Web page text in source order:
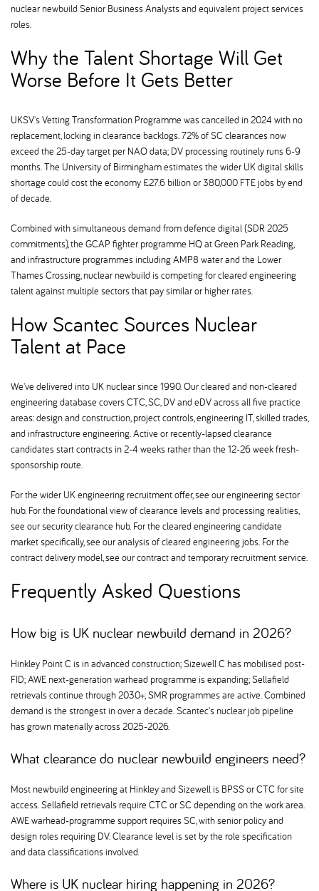
nuclear newbuild Senior Business Analysts and equivalent project services
roles.
Why the Talent Shortage Will Get
Worse Before It Gets Better
UKSV's Vetting Transformation Programme was cancelled in 2024 with no
replacement, locking in clearance backlogs. 72% of SC clearances now
exceed the 25-day target per NAO data; DV processing routinely runs 6-9
months. The University of Birmingham estimates the wider UK digital skills
shortage could cost the economy £27.6 billion or 380,000 FTE jobs by end
of decade.
Combined with simultaneous demand from defence digital (SDR 2025
commitments), the GCAP fighter programme HQ at Green Park Reading,
and infrastructure programmes including AMP8 water and the Lower
Thames Crossing, nuclear newbuild is competing for cleared engineering
talent against multiple sectors that pay similar or higher rates.
How Scantec Sources Nuclear
Talent at Pace
We've delivered into UK nuclear since 1990. Our cleared and non-cleared
engineering database covers CTC, SC, DV and eDV across all five practice
areas: design and construction, project controls, engineering IT, skilled trades,
and infrastructure engineering. Active or recently-lapsed clearance
candidates start contracts in 2-4 weeks rather than the 12-26 week fresh-
sponsorship route.
For the wider UK engineering recruitment offer, see our engineering sector
hub. For the foundational view of clearance levels and processing realities,
see our security clearance hub. For the cleared engineering candidate
market specifically, see our analysis of cleared engineering jobs. For the
contract delivery model, see our contract and temporary recruitment service.
Frequently Asked Questions
How big is UK nuclear newbuild demand in 2026
Hinkley Point C is in advanced construction; Sizewell C has mobilised post-
FID; AWE next-generation warhead programme is expanding; Sellafield
retrievals continue through 2030+; SMR programmes are active. Combined
demand is the strongest in over a decade. Scantec's nuclear job pipeline
has grown materially across 2025-2026.
What clearance do nuclear newbuild engineers need
Most newbuild engineering at Hinkley and Sizewell is BPSS or CTC for site
access. Sellafield retrievals require CTC or SC depending on the work area.
AWE warhead-programme support requires SC, with senior policy and
design roles requiring DV. Clearance level is set by the role specification
and data classifications involved.
Where is UK nuclear hiring happening in 2026